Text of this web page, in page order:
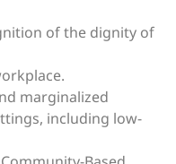
of the dignity of
marginalized
including low-